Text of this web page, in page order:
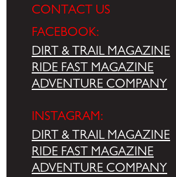
CONTACT US
FACEBOOK:
DIRT & TRAIL MAGAZINE
RIDE FAST MAGAZINE
ADVENTURE COMPANY
INSTAGRAM:
DIRT & TRAIL MAGAZINE
RIDE FAST MAGAZINE
ADVENTURE COMPANY